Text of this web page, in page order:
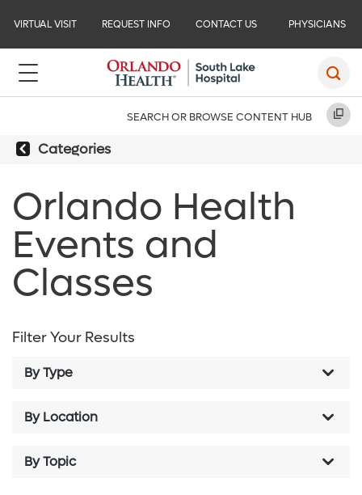
VIRTUAL VISIT REQUEST INFO CONTACT US PHYSICIANS
SEARCH OR BROWSE CONTENT HUB
Categories
Orlando Health
Events and
Classes
Filter Your Results
By Type
By Location
By Topic